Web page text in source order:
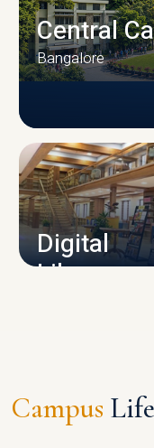
Central
Bangalore
Digital
Library
Campus Life